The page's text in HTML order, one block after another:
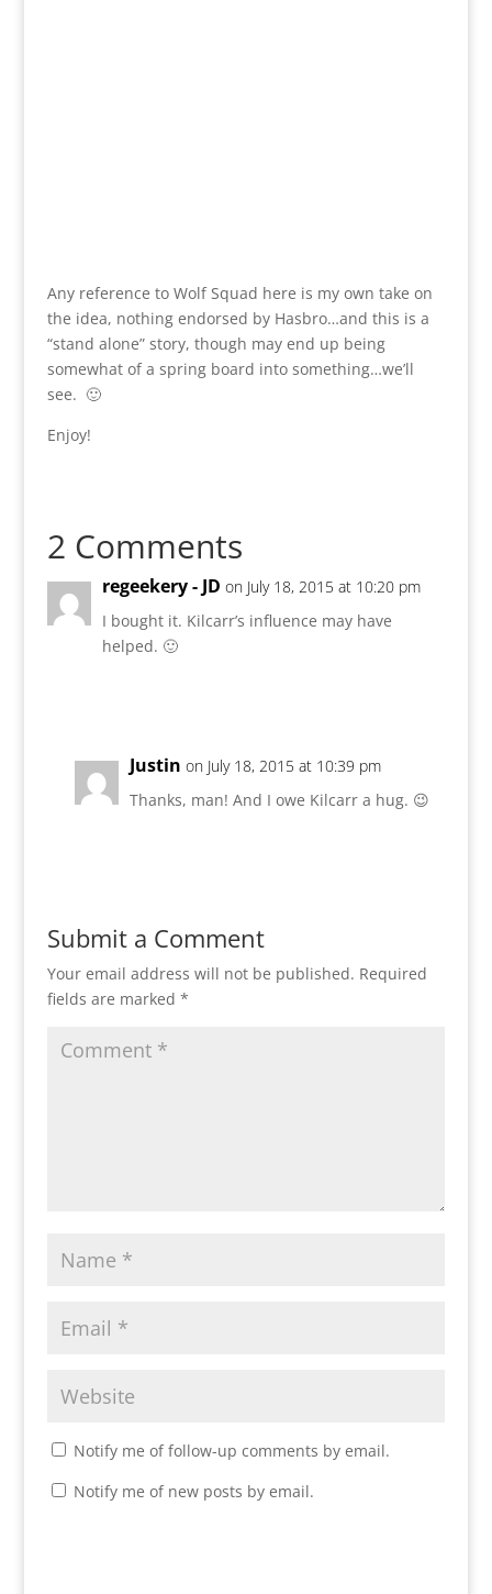
Any reference to Wolf Squad here is my own take on
the idea, nothing endorsed by Hasbro…and this is a
“stand alone” story, though may end up being
somewhat of a spring board into something…we’ll
see. 🙂
Enjoy!
2 Comments
regeekery - JD on July 18, 2015 at 10:20 pm
I bought it. Kilcarr’s influence may have
helped. 🙂
Justin on July 18, 2015 at 10:39 pm
Thanks, man! And I owe Kilcarr a hug. 😉
Submit a Comment
Your email address will not be published. Required
fields are marked *
Notify me of follow-up comments by email.
Notify me of new posts by email.